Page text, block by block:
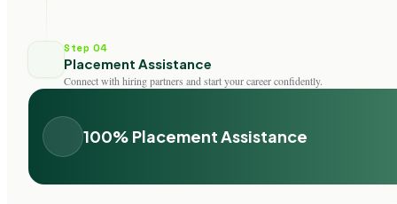
Step 04
Placement Assistance
Connect with hiring partners and start your career confidently.
100% Placement Assistance